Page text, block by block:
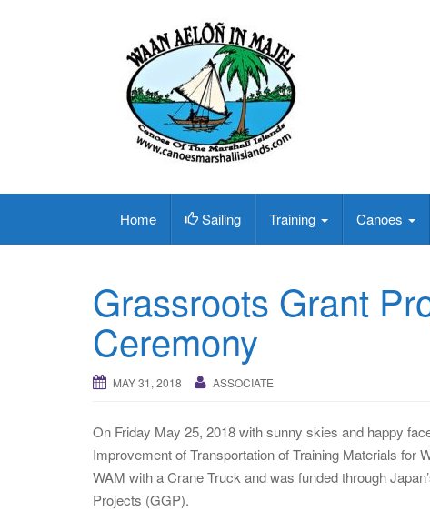
Home Sailing Training Canoes
Grassroots Grant
Ceremony
MAY 31, 2018 ASSOCIATE
On Friday May 25, 2018 with sunny skies and happy
Improvement of Transportation of Training Materials for
WAM with a Crane Truck and was funded through
Projects (GGP).